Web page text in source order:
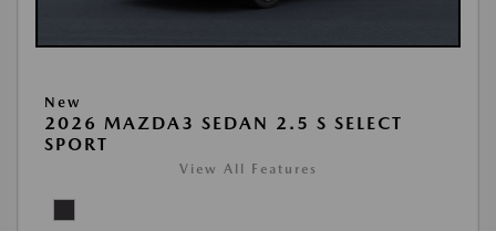
New
2026 MAZDA3 SEDAN 2.5 S SELECT
SPORT
View All Features